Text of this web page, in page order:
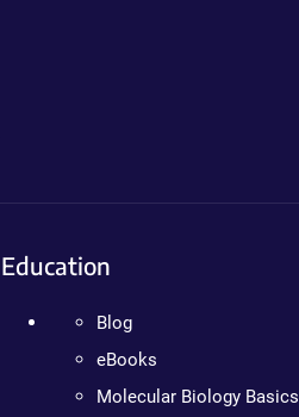
Education
Blog
eBooks
Molecular Biology Basics